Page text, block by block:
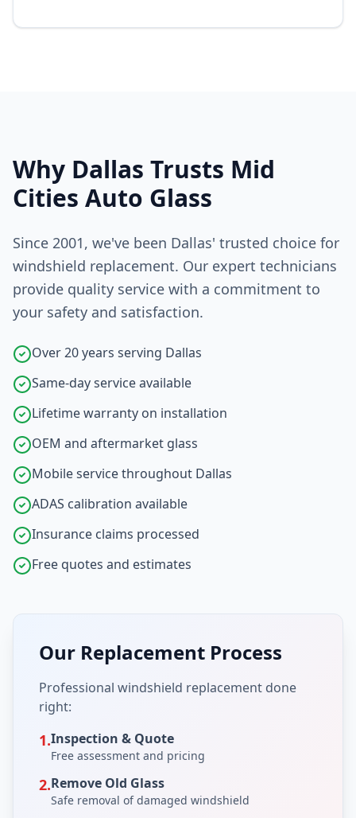
Why Dallas Trusts Mid
Cities Auto Glass
Since 2001, we've been Dallas' trusted choice for
windshield replacement. Our expert technicians
provide quality service with a commitment to
your safety and satisfaction.
Over 20 years serving Dallas
Same-day service available
Lifetime warranty on installation
OEM and aftermarket glass
Mobile service throughout Dallas
ADAS calibration available
Insurance claims processed
Free quotes and estimates
Our Replacement Process
Professional windshield replacement done
right:
1.Inspection & Quote
Free assessment and pricing
2.Remove Old Glass
Safe removal of damaged windshield